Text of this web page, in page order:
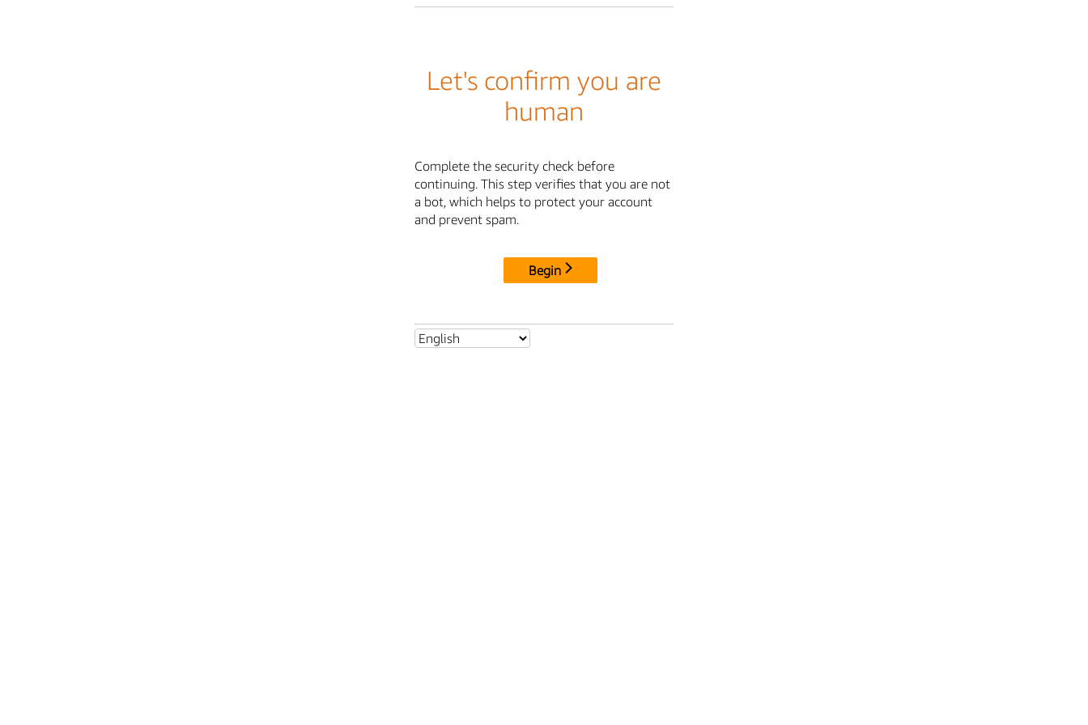
Let's confirm you are
human
Complete the security check before
continuing. This step verifies that you are not
a bot, which helps to protect your account
and prevent spam.
Begin